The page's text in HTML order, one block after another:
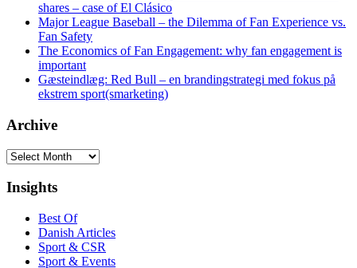
shares – case of El Clásico
Major League Baseball – the Dilemma of Fan Experience vs.
Fan Safety
The Economics of Fan Engagement: why fan engagement is
important
Gæsteindlæg: Red Bull – en brandingstrategi med fokus på
ekstrem sport(smarketing)
Archive
Archive
Insights
Best Of
Danish Articles
Sport & CSR
Sport & Events